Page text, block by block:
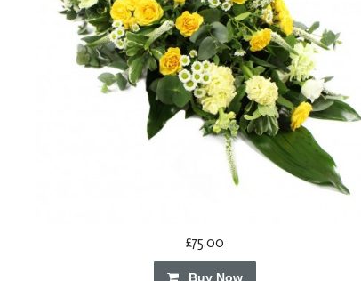
£75.00
Buy Now